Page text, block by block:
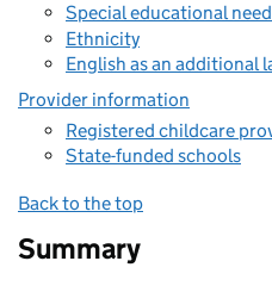
Special educational
Ethnicity
English as an additional
Provider information
Registered childcare
State-funded schools
Back to the top
Summary